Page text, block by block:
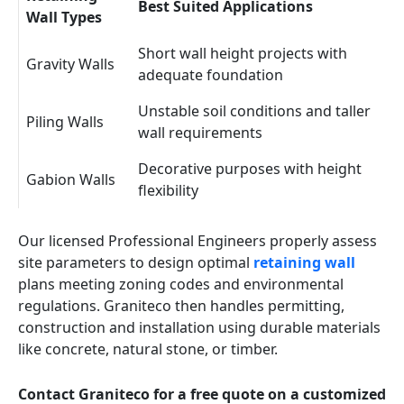
Wall Types
Best Suited Applications
Gravity Walls
Short wall height projects with
adequate foundation
Piling Walls
Unstable soil conditions and taller
wall requirements
Gabion Walls
Decorative purposes with height
flexibility
Our licensed Professional Engineers properly assess
site parameters to design optimal retaining wall
plans meeting zoning codes and environmental
regulations. Graniteco then handles permitting,
construction and installation using durable materials
like concrete, natural stone, or timber.
Contact Graniteco for a free quote on a customized